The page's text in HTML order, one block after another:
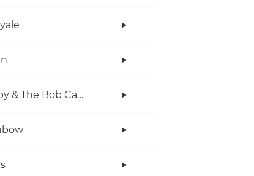
Bob Crosby & The Bob Cats